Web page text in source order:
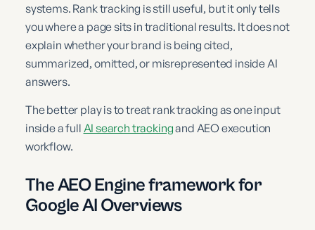
systems. Rank tracking is still useful, but it only tells
you where a page sits in traditional results. It does not
explain whether your brand is being cited,
summarized, omitted, or misrepresented inside AI
answers.
The better play is to treat rank tracking as one input
inside a full AI search trackingand AEO execution
workflow.
The AEO Engine framework for
Google AI Overviews